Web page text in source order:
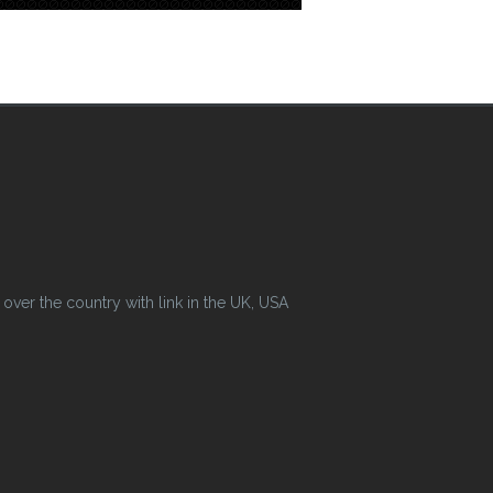
the country with link in the UK, USA